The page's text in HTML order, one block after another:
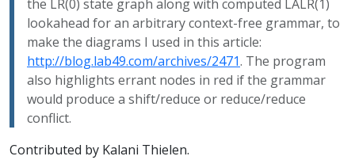
the LR(0) state graph along with computed LALR(1)
lookahead for an arbitrary context-free grammar, to
make the diagrams I used in this article:
http://blog.lab49.com/archives/2471. The program
also highlights errant nodes in red if the grammar
would produce a shift/reduce or reduce/reduce
conflict.
Contributed by Kalani Thielen.